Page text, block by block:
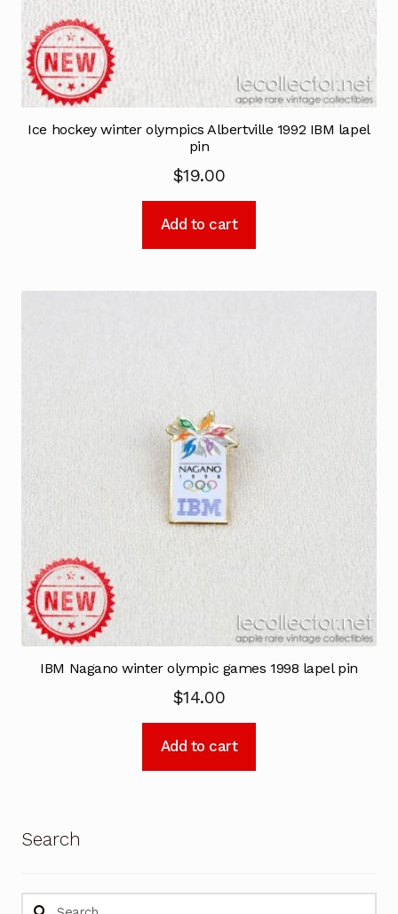
Ice hockey winter olympics Albertville 1992 IBM lapel
pin
$19.00
Add to cart
IBM Nagano winter olympic games 1998 lapel pin
$14.00
Add to cart
Search
Search